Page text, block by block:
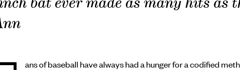
bat ever made as many hits as
ans of baseball have always had a hunger for a codified